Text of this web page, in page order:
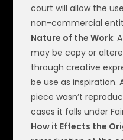
court will allow the
non-commercial
Nature of the Work:
may be copy or
through creative
be use as inspiration.
piece wasn’t
cases it falls under
How it Effects the